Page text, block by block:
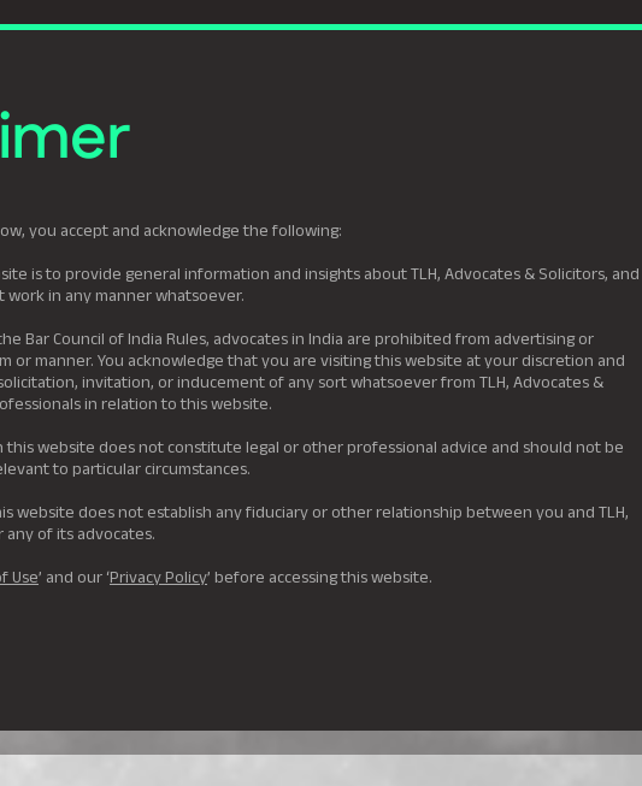
you accept and acknowledge the following:
is to provide general information and insights about TLH, Advocates & Solicitors, and
in any manner whatsoever.
Bar Council of India Rules, advocates in India are prohibited from advertising or
or manner. You acknowledge that you are visiting this website at your discretion and
invitation, or inducement of any sort whatsoever from TLH, Advocates &
in relation to this website.
this website does not constitute legal or other professional advice and should not be
to particular circumstances.
website does not establish any fiduciary or other relationship between you and TLH,
any of its advocates.
Use’ and our ‘Privacy Policy’ before accessing this website.
Previously Tatva Legal Hyderabad
Areas